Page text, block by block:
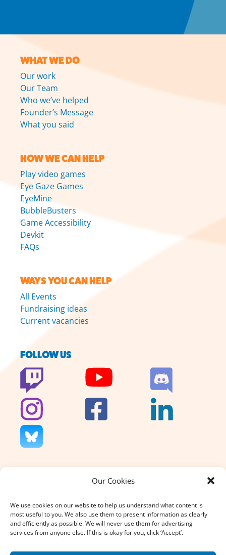
Our Cookies
We use cookies on our website to help us understand what content is
most useful to you. We also use them to present information as clearly
and efficiently as possible. We will never use them for advertising
services from anyone else. If this is okay for you, click ‘Accept’.
WHAT WE DO
Our work
Our Team
Who we’ve helped
Founder’s Message
What you said
HOW WE CAN HELP
Play video games
Eye Gaze Games
EyeMine
BubbleBusters
Game Accessibility
Devkit
FAQs
WAYS YOU CAN HELP
All Events
Fundraising ideas
Current vacancies
FOLLOW US
We don’t charge for our support
why your donation, large or small,
really does count.
DONATE